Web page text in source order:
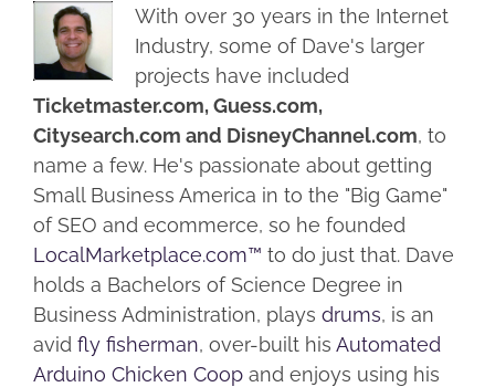
With over 30 years in the Internet
Industry, some of Dave's larger
projects have included
Ticketmaster.com, Guess.com,
Citysearch.com and DisneyChannel.com, to
name a few. He's passionate about getting
Small Business America in to the "Big Game"
of SEO and ecommerce, so he founded
LocalMarketplace.com™ to do just that. Dave
holds a Bachelors of Science Degree in
Business Administration, plays drums, is an
avid fly fisherman, over-built his Automated
Arduino Chicken Coop and enjoys using his